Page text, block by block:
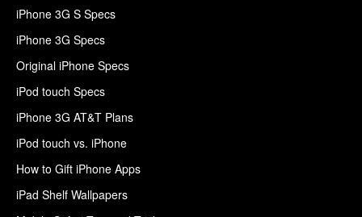
iPhone 3G S Specs
iPhone 3G Specs
Original iPhone Specs
iPod touch Specs
iPhone 3G AT&T Plans
iPod touch vs. iPhone
How to Gift iPhone Apps
iPad Shelf Wallpapers